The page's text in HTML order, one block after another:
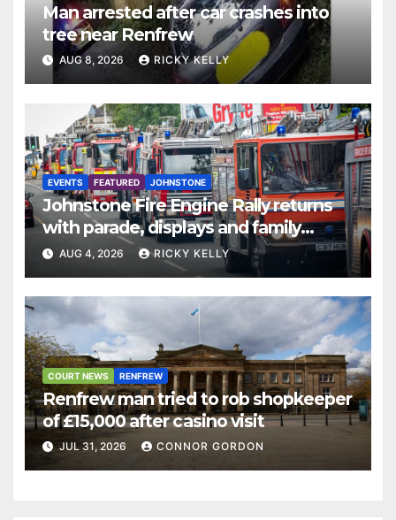
Man arrested after car crashes into
tree near Renfrew
AUG 8, 2026 RICKY KELLY
EVENTS FEATURED JOHNSTONE
Johnstone Fire Engine Rally returns
with parade, displays and family
activities
AUG 4, 2026 RICKY KELLY
COURT NEWS RENFREW
Renfrew man tried to rob shopkeeper
of £15,000 after casino visit
JUL 31, 2026 CONNOR GORDON